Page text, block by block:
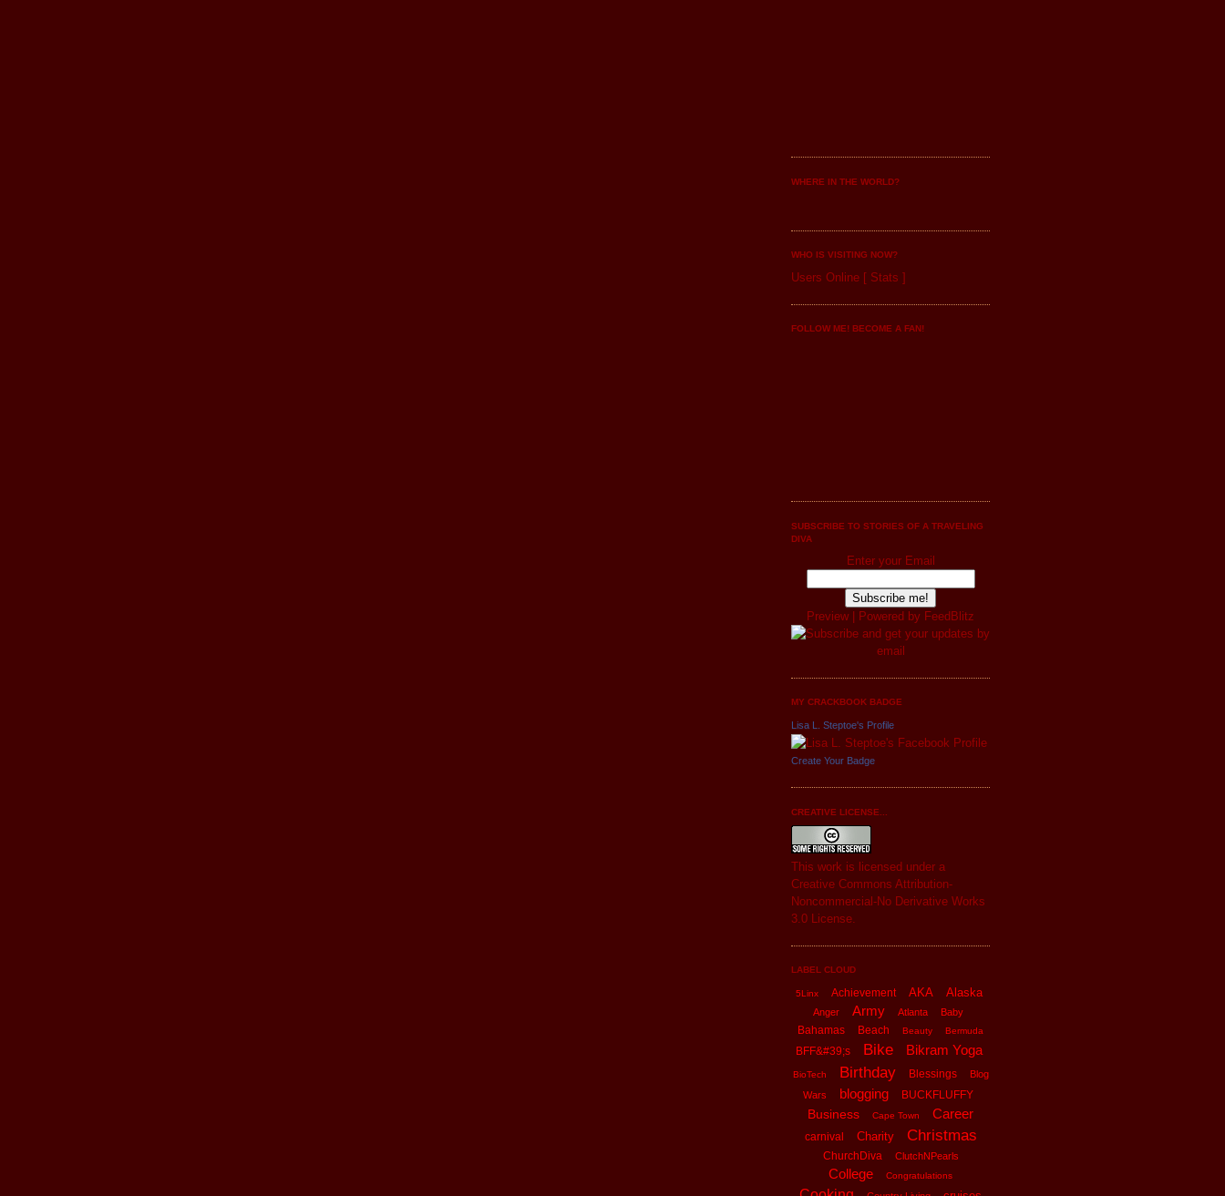
WHERE IN THE WORLD?
WHO IS VISITING NOW?
Users Online [ Stats ]
FOLLOW ME! BECOME A FAN!
SUBSCRIBE TO STORIES OF A TRAVELING
DIVA
Enter your Email
Preview| Powered by FeedBlitz
MY CRACKBOOK BADGE
Lisa L. Steptoe's Profile
Create Your Badge
CREATIVE LICENSE...
This work is licensed under a
Creative Commons Attribution-
Noncommercial-No Derivative Works
3.0 License.
LABEL CLOUD
5Linx Achievement AKA Alaska
Anger Army Atlanta Baby
Bahamas Beach Beauty Bermuda
BFF&#39;s Bike Bikram Yoga
BioTech Birthday Blessings
Blog
Wars
blogging BUCKFLUFFY
Business Cape Town Career
carnival Charity Christmas
ChurchDiva ClutchNPearls
College Congratulations